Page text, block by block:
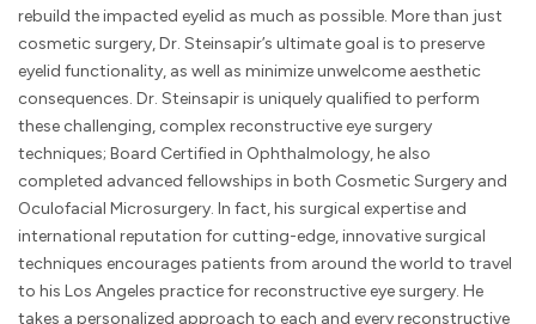
rebuild the impacted eyelid as much as possible. More than just
cosmetic surgery, Dr. Steinsapir’s ultimate goal is to preserve
eyelid functionality, as well as minimize unwelcome aesthetic
consequences. Dr. Steinsapir is uniquely qualified to perform
these challenging, complex reconstructive eye surgery
techniques; Board Certified in Ophthalmology, he also
completed advanced fellowships in both Cosmetic Surgery and
Oculofacial Microsurgery. In fact, his surgical expertise and
international reputation for cutting-edge, innovative surgical
techniques encourages patients from around the world to travel
to his Los Angeles practice for reconstructive eye surgery. He
takes a personalized approach to each and every reconstructive